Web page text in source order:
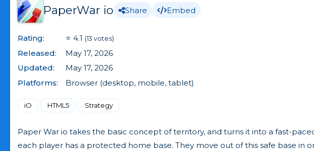
PaperWar io Share Embed
Rating: ⭐ 4.1 (13 votes)
Released:
May 17, 2026
Updated:
May 17, 2026
Platforms:
Browser (desktop, mobile, tablet)
iO HTML5 Strategy
Paper War io takes the basic concept of territory, and turns it into a fast-
each player has a protected home base. They move out of this safe base in